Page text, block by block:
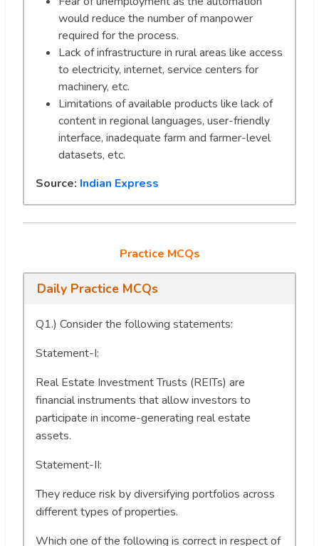
would reduce the number of manpower
required for the process.
Lack of infrastructure in rural areas like access
to electricity, internet, service centers for
machinery, etc.
Limitations of available products like lack of
content in regional languages, user-friendly
interface, inadequate farm and farmer-level
datasets, etc.
Source: Indian Express
Practice MCQs
Daily Practice MCQs
Q1.) Consider the following statements:
Statement-I:
Real Estate Investment Trusts (REITs) are
financial instruments that allow investors to
participate in income-generating real estate
assets.
Statement-II:
They reduce risk by diversifying portfolios across
different types of properties.
Which one of the following is correct in respect of